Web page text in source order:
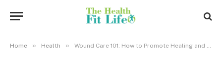
Home » Health » Wound Care 101: How to Promote Healing and Prevent Scarring